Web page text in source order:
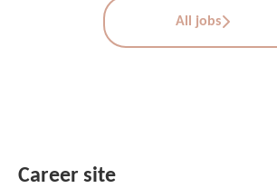
All jobs
Career site